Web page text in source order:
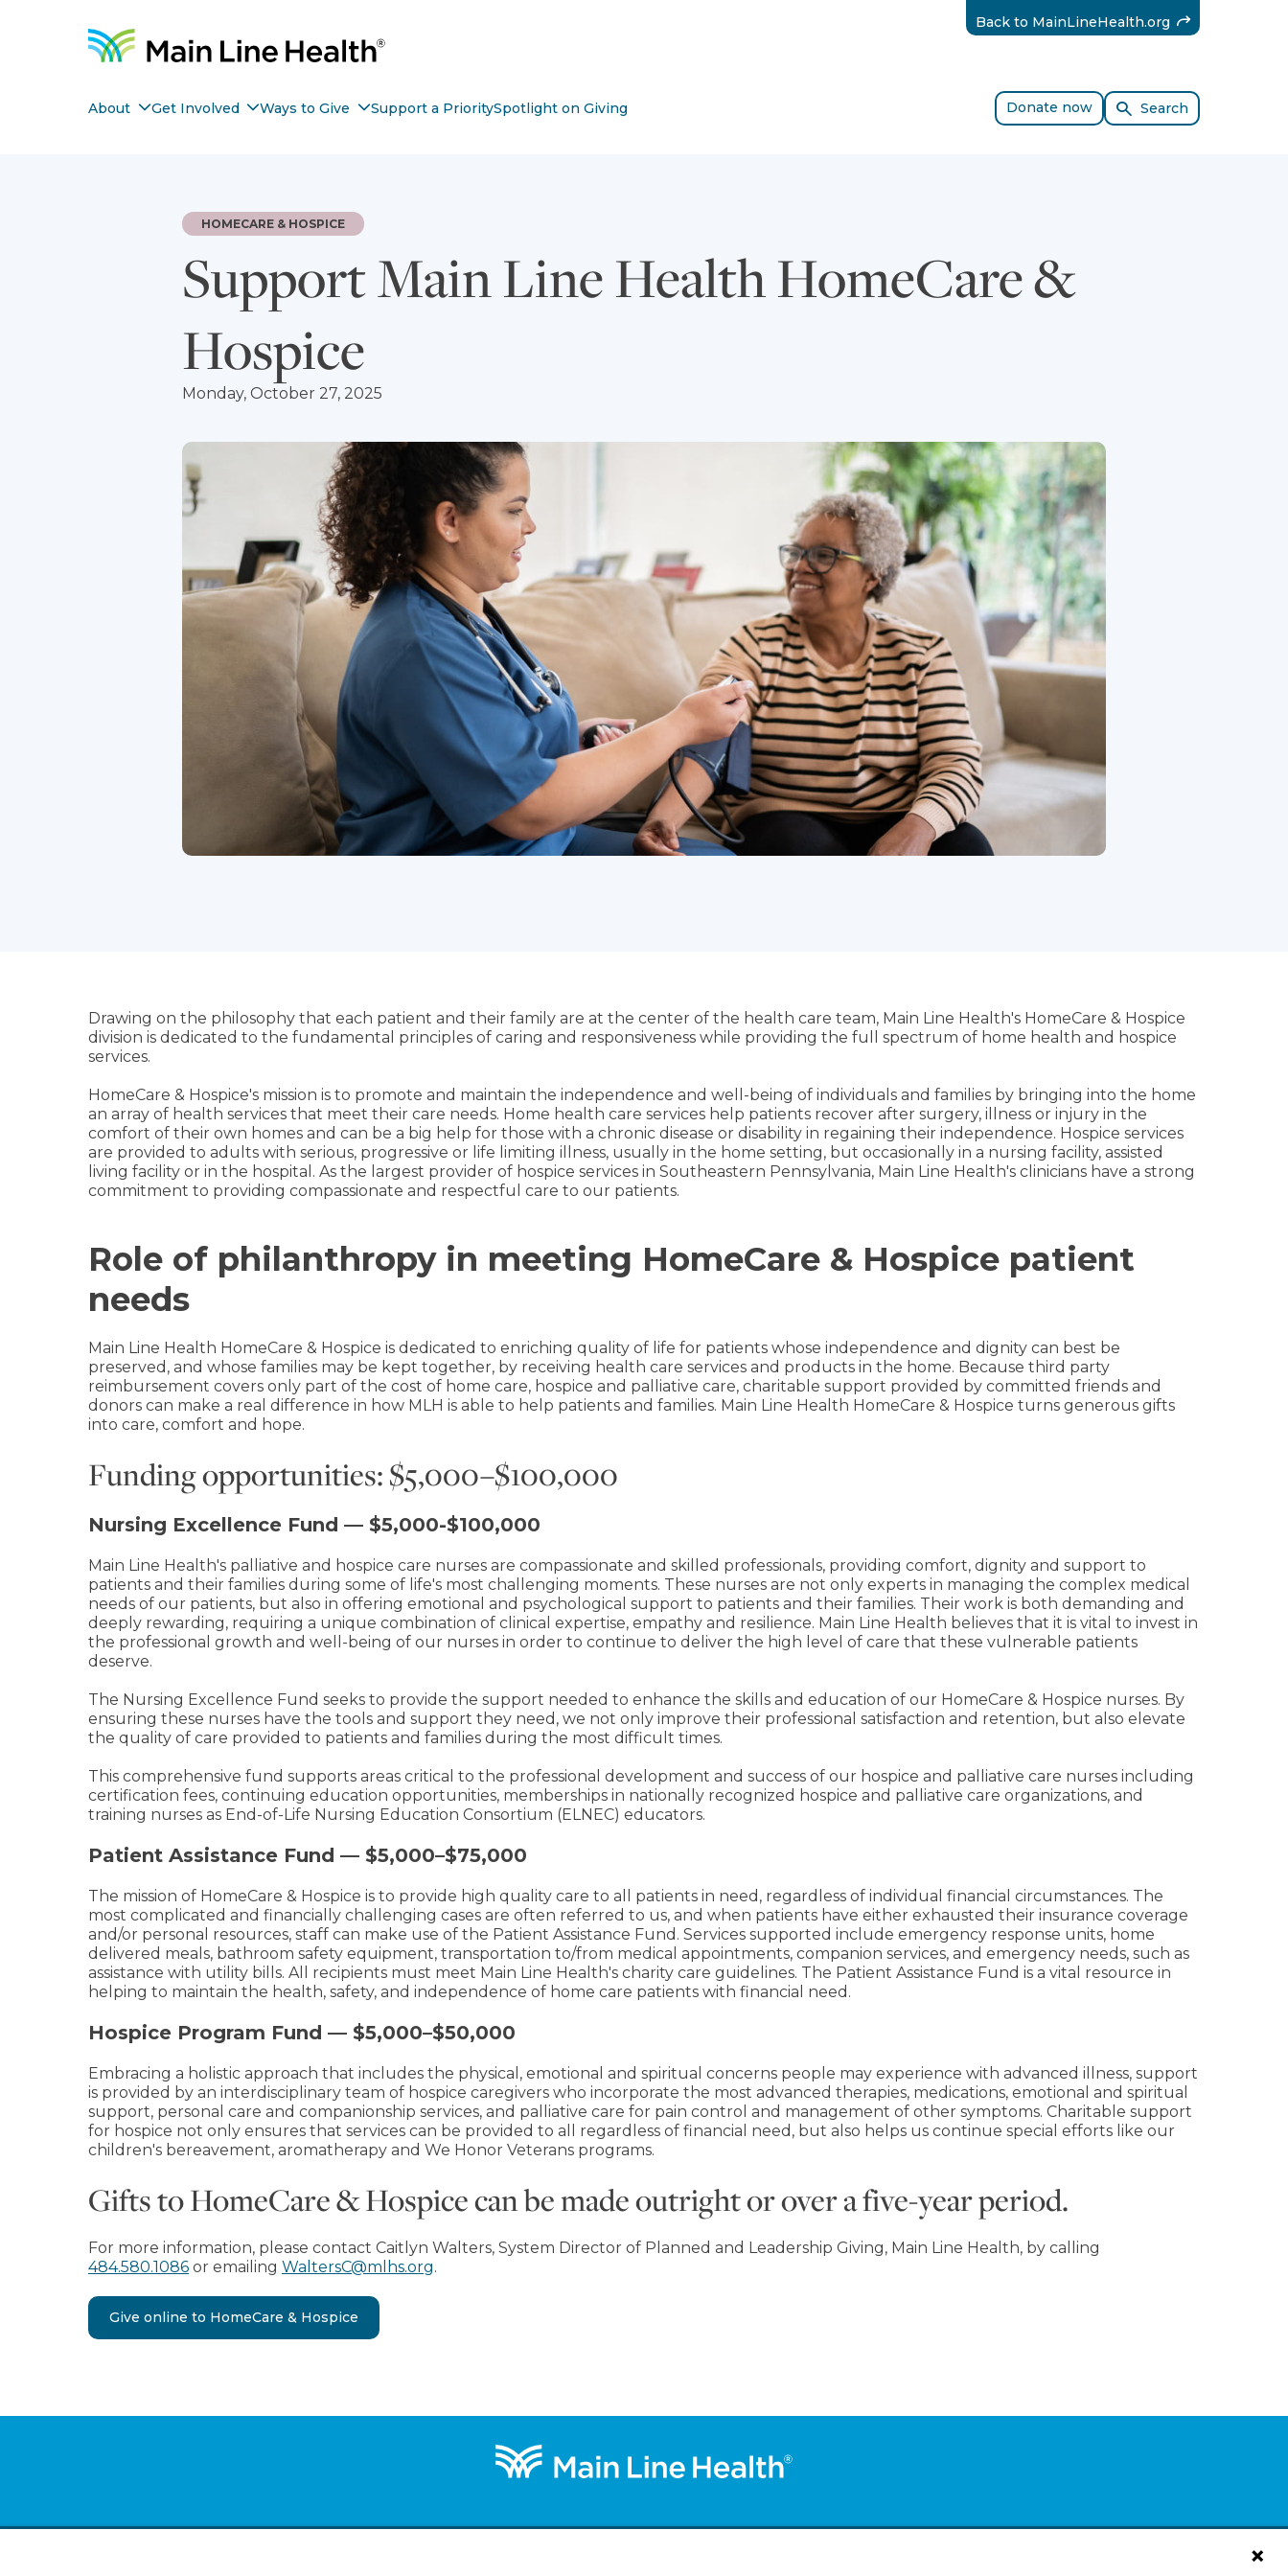
Site Navigation Back to MainLineHealth.org (External)
About Nav item with submenu
Get Involved Nav item with submenu
Ways to Give Nav item with submenu
Support a PrioritySpotlight on Giving Donate now Search
Support Main Line Health HomeCare &
Hospice
HOMECARE & HOSPICE
Monday, October 27, 2025
Drawing on the philosophy that each patient and their family are at the center of the health care team, Main Line Health's HomeCare & Hospice
division is dedicated to the fundamental principles of caring and responsiveness while providing the full spectrum of home health and hospice
services.
HomeCare & Hospice's mission is to promote and maintain the independence and well-being of individuals and families by bringing into the home
an array of health services that meet their care needs. Home health care services help patients recover after surgery, illness or injury in the
comfort of their own homes and can be a big help for those with a chronic disease or disability in regaining their independence. Hospice services
are provided to adults with serious, progressive or life limiting illness, usually in the home setting, but occasionally in a nursing facility, assisted
living facility or in the hospital. As the largest provider of hospice services in Southeastern Pennsylvania, Main Line Health's clinicians have a strong
commitment to providing compassionate and respectful care to our patients.
Role of philanthropy in meeting HomeCare & Hospice patient
needs
Main Line Health HomeCare & Hospice is dedicated to enriching quality of life for patients whose independence and dignity can best be
preserved, and whose families may be kept together, by receiving health care services and products in the home. Because third party
reimbursement covers only part of the cost of home care, hospice and palliative care, charitable support provided by committed friends and
donors can make a real difference in how MLH is able to help patients and families. Main Line Health HomeCare & Hospice turns generous gifts
into care, comfort and hope.
Funding opportunities: $5,000–$100,000
Nursing Excellence Fund — $5,000-$100,000
Main Line Health's palliative and hospice care nurses are compassionate and skilled professionals, providing comfort, dignity and support to
patients and their families during some of life's most challenging moments. These nurses are not only experts in managing the complex medical
needs of our patients, but also in offering emotional and psychological support to patients and their families. Their work is both demanding and
deeply rewarding, requiring a unique combination of clinical expertise, empathy and resilience. Main Line Health believes that it is vital to invest in
the professional growth and well-being of our nurses in order to continue to deliver the high level of care that these vulnerable patients
deserve.
The Nursing Excellence Fund seeks to provide the support needed to enhance the skills and education of our HomeCare & Hospice nurses. By
ensuring these nurses have the tools and support they need, we not only improve their professional satisfaction and retention, but also elevate
the quality of care provided to patients and families during the most difficult times.
This comprehensive fund supports areas critical to the professional development and success of our hospice and palliative care nurses including
certification fees, continuing education opportunities, memberships in nationally recognized hospice and palliative care organizations, and
training nurses as End-of-Life Nursing Education Consortium (ELNEC) educators.
Patient Assistance Fund — $5,000–$75,000
The mission of HomeCare & Hospice is to provide high quality care to all patients in need, regardless of individual financial circumstances. The
most complicated and financially challenging cases are often referred to us, and when patients have either exhausted their insurance coverage
and/or personal resources, staff can make use of the Patient Assistance Fund. Services supported include emergency response units, home
delivered meals, bathroom safety equipment, transportation to/from medical appointments, companion services, and emergency needs, such as
assistance with utility bills. All recipients must meet Main Line Health's charity care guidelines. The Patient Assistance Fund is a vital resource in
helping to maintain the health, safety, and independence of home care patients with financial need.
Hospice Program Fund — $5,000–$50,000
Embracing a holistic approach that includes the physical, emotional and spiritual concerns people may experience with advanced illness, support
is provided by an interdisciplinary team of hospice caregivers who incorporate the most advanced therapies, medications, emotional and spiritual
support, personal care and companionship services, and palliative care for pain control and management of other symptoms. Charitable support
for hospice not only ensures that services can be provided to all regardless of financial need, but also helps us continue special efforts like our
children's bereavement, aromatherapy and We Honor Veterans programs.
Gifts to HomeCare & Hospice can be made outright or over a five-year period.
For more information, please contact Caitlyn Walters, System Director of Planned and Leadership Giving, Main Line Health, by calling
484.580.1086 or emailing WaltersC@mlhs.org.
Give online to HomeCare & Hospice